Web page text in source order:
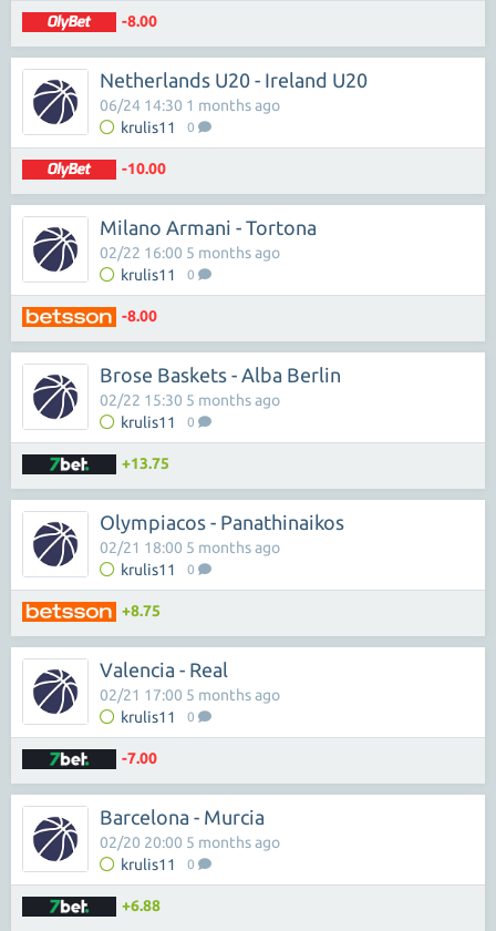
-8.00
Netherlands U20 - Ireland U20
krulis11 0
06/24 14:30 1 months ago
-10.00
Milano Armani - Tortona
krulis11 0
02/22 16:00 5 months ago
-8.00
Brose Baskets - Alba Berlin
krulis11 0
02/22 15:30 5 months ago
+13.75
Olympiacos - Panathinaikos
krulis11 0
02/21 18:00 5 months ago
+8.75
Valencia - Real
krulis11 0
02/21 17:00 5 months ago
-7.00
Barcelona - Murcia
krulis11 0
02/20 20:00 5 months ago
+6.88